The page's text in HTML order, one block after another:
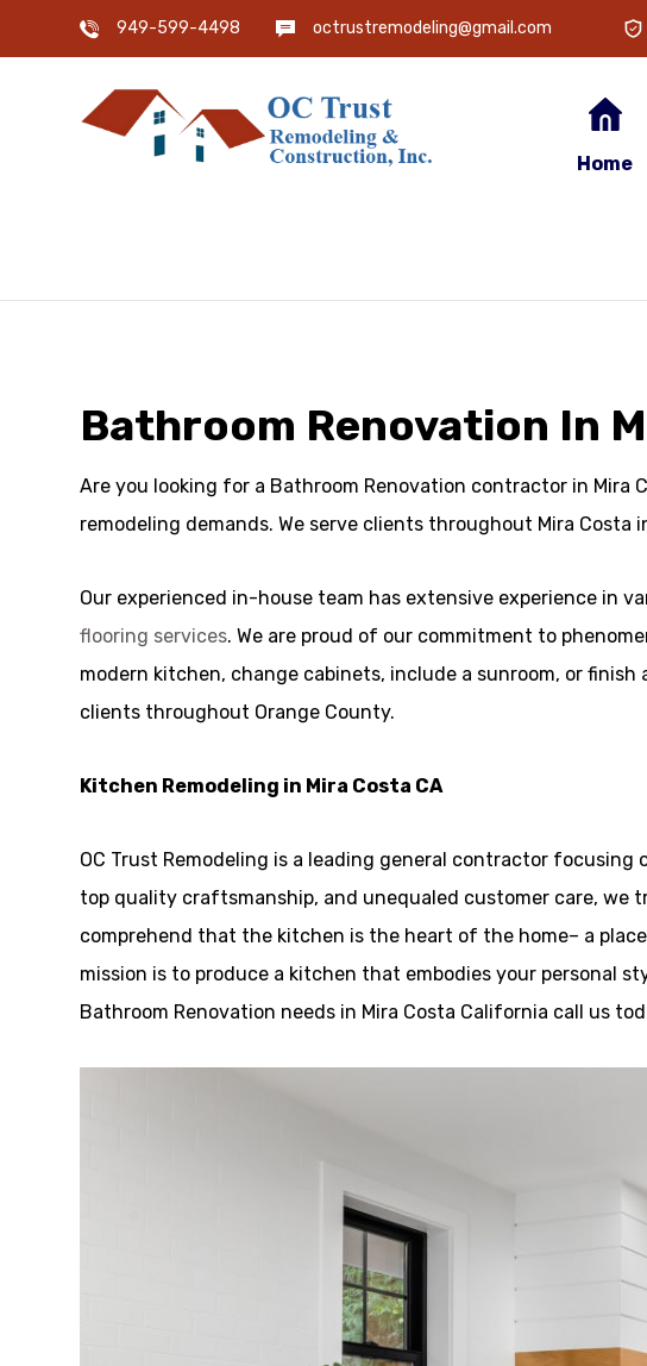
949-599-4498 octrustremodeling@gmail.com
Home
Bathroom Renovation In
Are you looking for a Bathroom Renovation contractor in Mira
remodeling demands. We serve clients throughout Mira Costa
Our experienced in-house team has extensive experience in
flooring services. We are proud of our commitment to
modern kitchen, change cabinets, include a sunroom, or
clients throughout Orange County.
Kitchen Remodeling in Mira Costa CA
OC Trust Remodeling is a leading general contractor
top quality craftsmanship, and unequaled customer care, we
comprehend that the kitchen is the heart of the home– a
mission is to produce a kitchen that embodies your personal
Bathroom Renovation needs in Mira Costa California call us